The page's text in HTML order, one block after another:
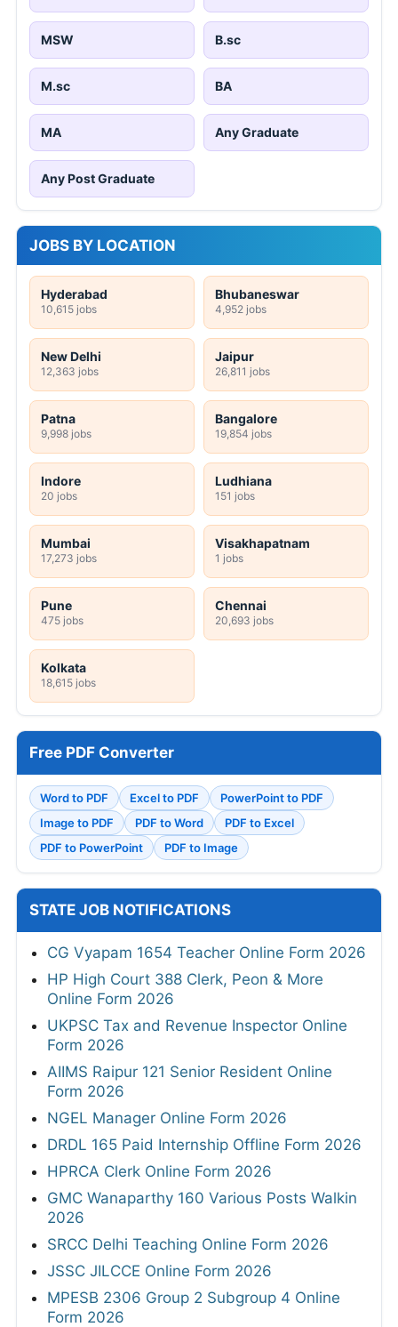
MSW B.sc
M.sc BA
MA Any Graduate
Any Post Graduate
JOBS BY LOCATION
Hyderabad
10,615 jobs
Bhubaneswar
4,952 jobs
New Delhi
12,363 jobs
Jaipur
26,811 jobs
Patna
9,998 jobs
Bangalore
19,854 jobs
Indore
20 jobs
Ludhiana
151 jobs
Mumbai
17,273 jobs
Visakhapatnam
1 jobs
Pune
475 jobs
Chennai
20,693 jobs
Kolkata
18,615 jobs
Free PDF Converter
Word to PDF Excel to PDF
PowerPoint to PDF
Image to PDF
PDF to Word
PDF to Excel
PDF to PowerPoint
PDF to Image
STATE JOB NOTIFICATIONS
CG Vyapam 1654 Teacher Online Form 2026
HP High Court 388 Clerk, Peon & More
Online Form 2026
UKPSC Tax and Revenue Inspector Online
Form 2026
AIIMS Raipur 121 Senior Resident Online
Form 2026
NGEL Manager Online Form 2026
DRDL 165 Paid Internship Offline Form 2026
HPRCA Clerk Online Form 2026
GMC Wanaparthy 160 Various Posts Walkin
2026
SRCC Delhi Teaching Online Form 2026
JSSC JILCCE Online Form 2026
MPESB 2306 Group 2 Subgroup 4 Online
Form 2026